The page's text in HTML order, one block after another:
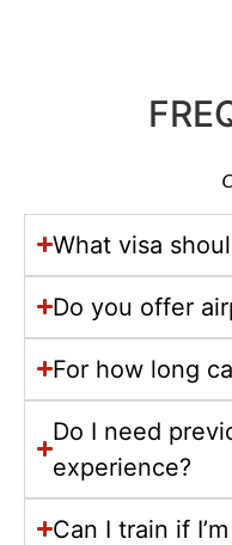
What visa
Do you offer
For how long
Do I need
experience?
Can I train if